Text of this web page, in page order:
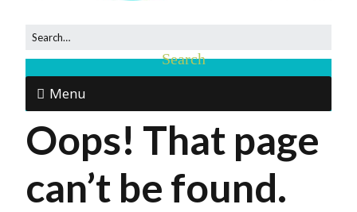
Menu
Oops! That page
can’t be found.